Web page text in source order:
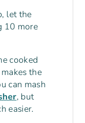
let the
10 more
cooked
the
can mash
, but
easier.